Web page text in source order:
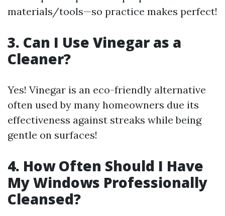
materials/tools—so practice makes perfect!
3. Can I Use Vinegar as a
Cleaner?
Yes! Vinegar is an eco-friendly alternative
often used by many homeowners due its
effectiveness against streaks while being
gentle on surfaces!
4. How Often Should I Have
My Windows Professionally
Cleansed?